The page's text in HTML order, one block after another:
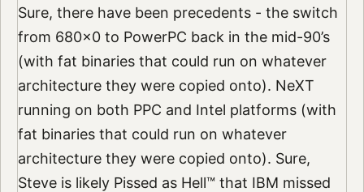
Sure, there have been precedents - the switch
from 680x0 to PowerPC back in the mid-90’s
(with fat binaries that could run on whatever
architecture they were copied onto). NeXT
running on both PPC and Intel platforms (with
fat binaries that could run on whatever
architecture they were copied onto). Sure,
Steve is likely Pissed as Hell™ that IBM missed